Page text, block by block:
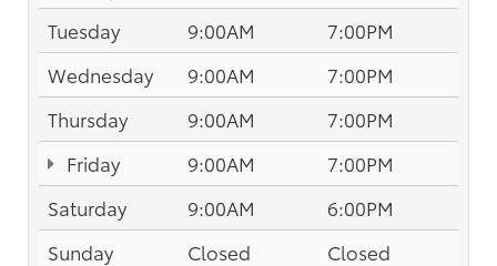
Tuesday
9:00AM
7:00PM
Wednesday
9:00AM
7:00PM
Thursday
9:00AM
7:00PM
Friday
9:00AM
7:00PM
Saturday
9:00AM
6:00PM
Sunday
Closed Closed